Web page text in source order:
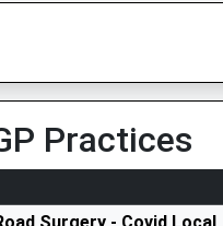
Practices